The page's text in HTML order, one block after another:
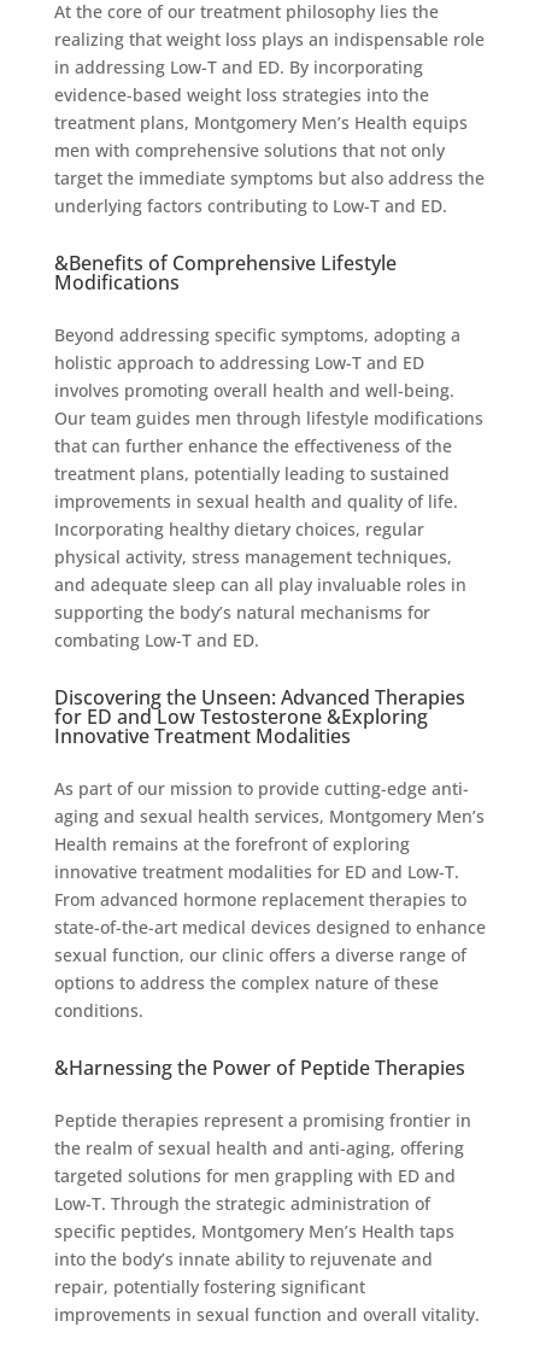
At the core of our treatment philosophy lies the
realizing that weight loss plays an indispensable role
in addressing Low-T and ED. By incorporating
evidence-based weight loss strategies into the
treatment plans, Montgomery Men’s Health equips
men with comprehensive solutions that not only
target the immediate symptoms but also address the
underlying factors contributing to Low-T and ED.
&Benefits of Comprehensive Lifestyle
Modifications
Beyond addressing specific symptoms, adopting a
holistic approach to addressing Low-T and ED
involves promoting overall health and well-being.
Our team guides men through lifestyle modifications
that can further enhance the effectiveness of the
treatment plans, potentially leading to sustained
improvements in sexual health and quality of life.
Incorporating healthy dietary choices, regular
physical activity, stress management techniques,
and adequate sleep can all play invaluable roles in
supporting the body’s natural mechanisms for
combating Low-T and ED.
Discovering the Unseen: Advanced Therapies
for ED and Low Testosterone &Exploring
Innovative Treatment Modalities
As part of our mission to provide cutting-edge anti-
aging and sexual health services, Montgomery Men’s
Health remains at the forefront of exploring
innovative treatment modalities for ED and Low-T.
From advanced hormone replacement therapies to
state-of-the-art medical devices designed to enhance
sexual function, our clinic offers a diverse range of
options to address the complex nature of these
conditions.
&Harnessing the Power of Peptide Therapies
Peptide therapies represent a promising frontier in
the realm of sexual health and anti-aging, offering
targeted solutions for men grappling with ED and
Low-T. Through the strategic administration of
specific peptides, Montgomery Men’s Health taps
into the body’s innate ability to rejuvenate and
repair, potentially fostering significant
improvements in sexual function and overall vitality.